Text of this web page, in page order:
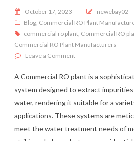
Posted on
October 17, 2023
newebay02
Blog, Commercial RO Plant
commercial ro plant, Commercial RO
Commercial RO Plant Manufacturers
Leave a Commenton What is
A Commercial RO plant is a
system designed to extract
water, rendering it suitable for a
applications. These systems are
meet the water treatment needs of